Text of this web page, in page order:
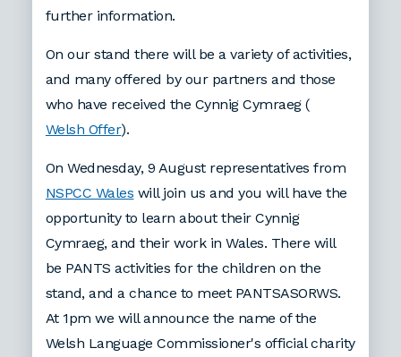
further information.
On our stand there will be a variety of activities,
and many offered by our partners and those
who have received the Cynnig Cymraeg (
Welsh Offer).
On Wednesday, 9 August representatives from
NSPCC Wales will join us and you will have the
opportunity to learn about their Cynnig
Cymraeg, and their work in Wales. There will
be PANTS activities for the children on the
stand, and a chance to meet PANTSASORWS.
At 1pm we will announce the name of the
Welsh Language Commissioner's official charity